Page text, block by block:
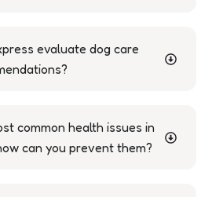
evaluate dog care
common health issues in
can you prevent them?